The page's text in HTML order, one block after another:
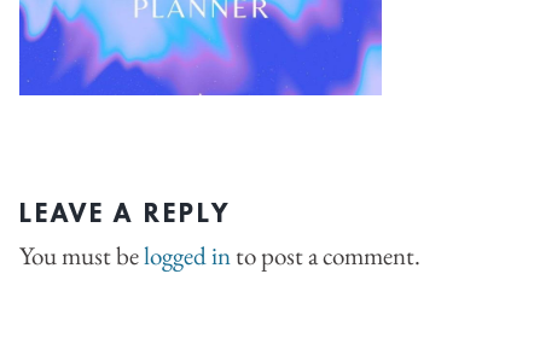
LEAVE A REPLY
You must belogged into post a comment.